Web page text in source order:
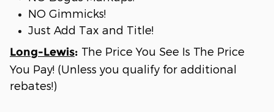
NO Gimmicks!
Just Add Tax and Title!
Long-Lewis: The Price You See Is The Price
You Pay! (Unless you qualify for additional
rebates!)